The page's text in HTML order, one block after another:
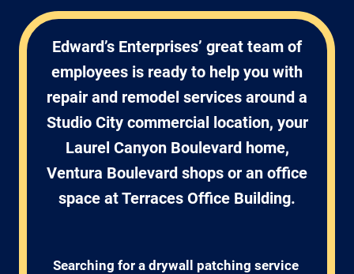
Edward’s Enterprises’ great team of
employees is ready to help you with
repair and remodel services around a
Studio City commercial location, your
Laurel Canyon Boulevard home,
Ventura Boulevard shops or an office
space at Terraces Office Building.
Searching for a drywall patching service